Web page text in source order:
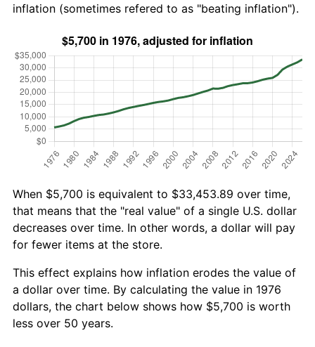
inflation (sometimes refered to as "beating inflation").
When $5,700 is equivalent to $33,453.89 over time,
that means that the "real value" of a single U.S. dollar
decreases over time. In other words, a dollar will pay
for fewer items at the store.
This effect explains how inflation erodes the value of
a dollar over time. By calculating the value in 1976
dollars, the chart below shows how $5,700 is worth
less over 50 years.